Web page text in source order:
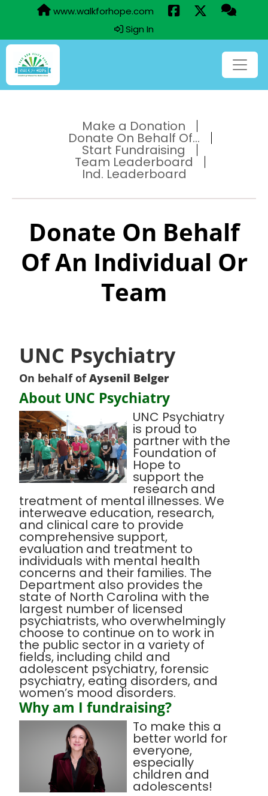
www.walkforhope.com
Sign In
Make a Donation
Donate On Behalf Of...
Start Fundraising
Team Leaderboard
Ind. Leaderboard
Donate On Behalf
Of An Individual Or
Team
UNC Psychiatry
On behalf ofAysenil Belger
About UNC Psychiatry
UNC Psychiatry
is proud to
partner with the
Foundation of
Hope to
support the
research and
treatment of mental illnesses. We
interweave education, research,
and clinical care to provide
comprehensive support,
evaluation and treatment to
individuals with mental health
concerns and their families. The
Department also provides the
state of North Carolina with the
largest number of licensed
psychiatrists, who overwhelmingly
choose to continue on to work in
the public sector in a variety of
fields, including child and
adolescent psychiatry, forensic
psychiatry, eating disorders, and
women’s mood disorders.
Why am I fundraising?
To make this a
better world for
everyone,
especially
children and
adolescents!